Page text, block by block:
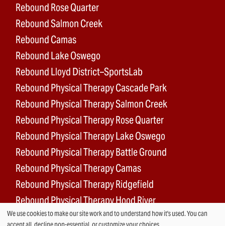
Rebound Rose Quarter
Rebound Salmon Creek
Rebound Camas
Rebound Lake Oswego
Rebound Lloyd District–SportsLab
Rebound Physical Therapy Cascade Park
Rebound Physical Therapy Salmon Creek
Rebound Physical Therapy Rose Quarter
Rebound Physical Therapy Lake Oswego
Rebound Physical Therapy Battle Ground
Rebound Physical Therapy Camas
Rebound Physical Therapy Ridgefield
Rebound Physical Therapy Hood River
Rebound Surgery Center
We use cookies to make our site work and to understand how it's used. You can